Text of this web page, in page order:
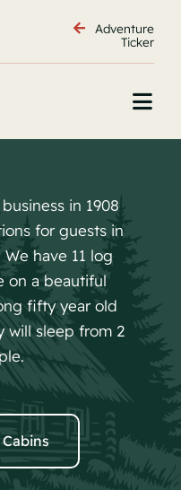
Wolf Creek Ski Area <
Adventure
Ticker
in 1908
for guests in
have 11 log
on a beautiful
fifty year old
will sleep from 2